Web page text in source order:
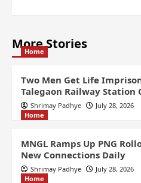
More Stories
Home
Two Men Get Life
Talegaon Railway Station
Shrimay Padhye
July 28, 2026
Home
MNGL Ramps Up PNG
New Connections Daily
Shrimay Padhye
July 28, 2026
Home